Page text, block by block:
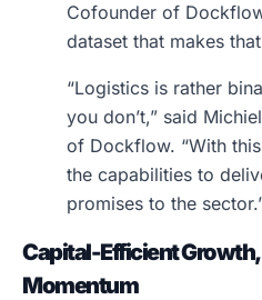
Cofounder of
dataset that makes
“Logistics is rather
you don’t,” said
of Dockflow. “With
the capabilities to
promises to the
Capital-Efficient
Momentum